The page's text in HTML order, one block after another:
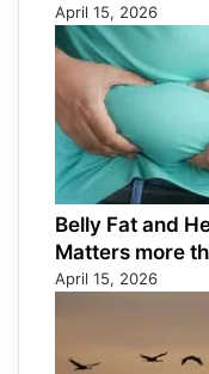
April 15, 2026
Belly Fat and
Matters more
April 15, 2026